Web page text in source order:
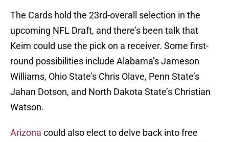
The Cards hold the 23rd-overall selection in the
upcoming NFL Draft, and there’s been talk that
Keim could use the pick on a receiver. Some first-
round possibilities include Alabama’s Jameson
Williams, Ohio State’s Chris Olave, Penn State’s
Jahan Dotson, and North Dakota State’s Christian
Watson.
Arizona could also elect to delve back into free